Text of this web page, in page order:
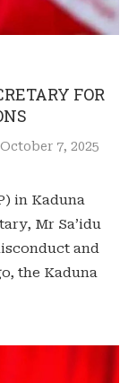
FOR
October 7, 2025
in Kaduna
Mr Sa’idu
and
the Kaduna